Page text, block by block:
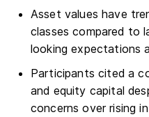
Asset values have
classes compared to
looking expectations
Participants cited a
and equity capital
concerns over rising